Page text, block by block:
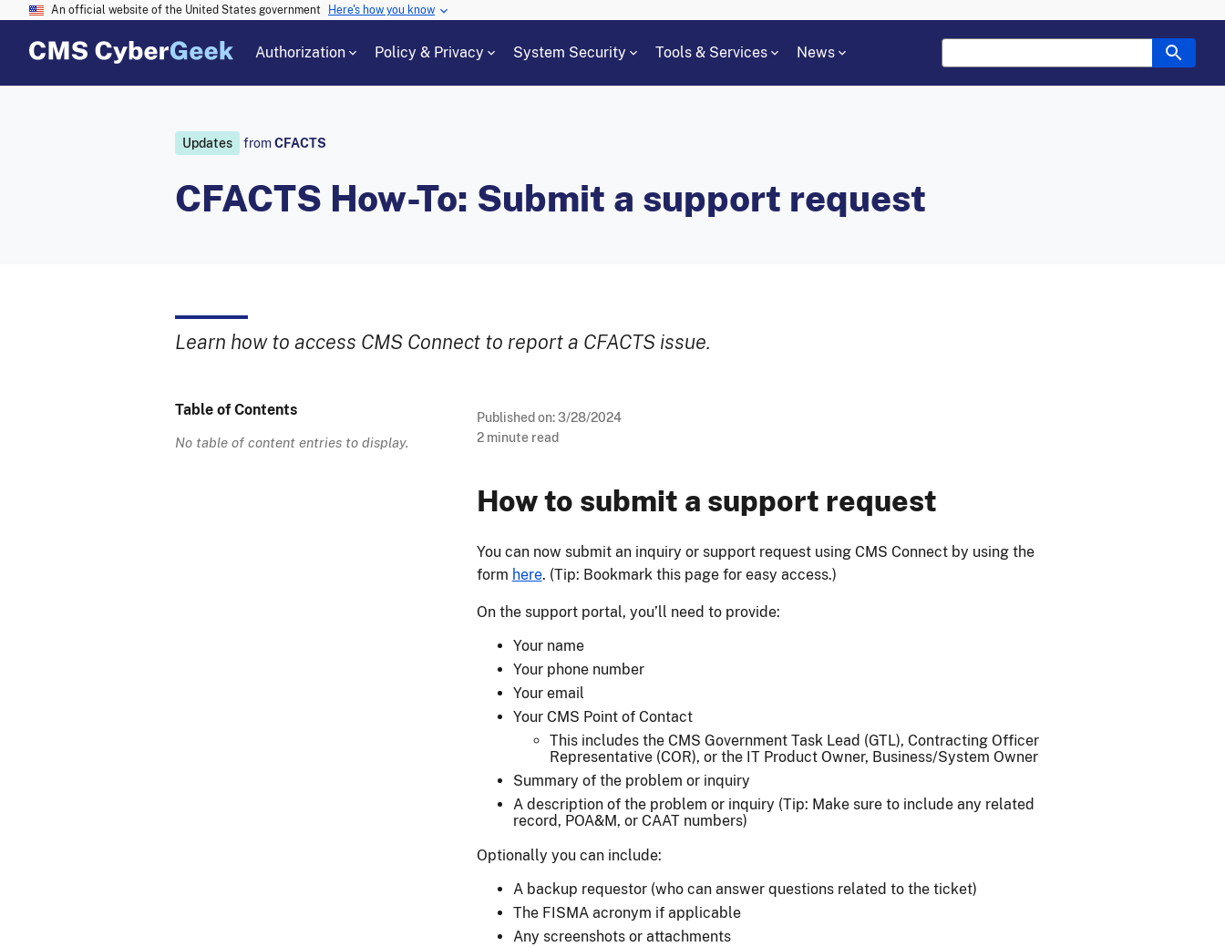
An official website of the United States government Here's how you know
Authorization Policy & Privacy System Security Tools & Services News
Updates fromCFACTS
CFACTS How-To: Submit a support request
Learn how to access CMS Connect to report a CFACTS issue.
Table of Contents
No table of content entries to display.
Published on:3/28/2024
2minute read
How to submit a support request
You can now submit an inquiry or support request using CMS Connect by using the
form here. (Tip: Bookmark this page for easy access.)
On the support portal, you’ll need to provide:
Your name
Your phone number
Your email
Your CMS Point of Contact
This includes the CMS Government Task Lead (GTL), Contracting Officer
Representative (COR), or the IT Product Owner, Business/System Owner
Summary of the problem or inquiry
A description of the problem or inquiry (Tip: Make sure to include any related
record, POA&M, or CAAT numbers)
Optionally you can include:
A backup requestor (who can answer questions related to the ticket)
The FISMA acronym if applicable
Any screenshots or attachments